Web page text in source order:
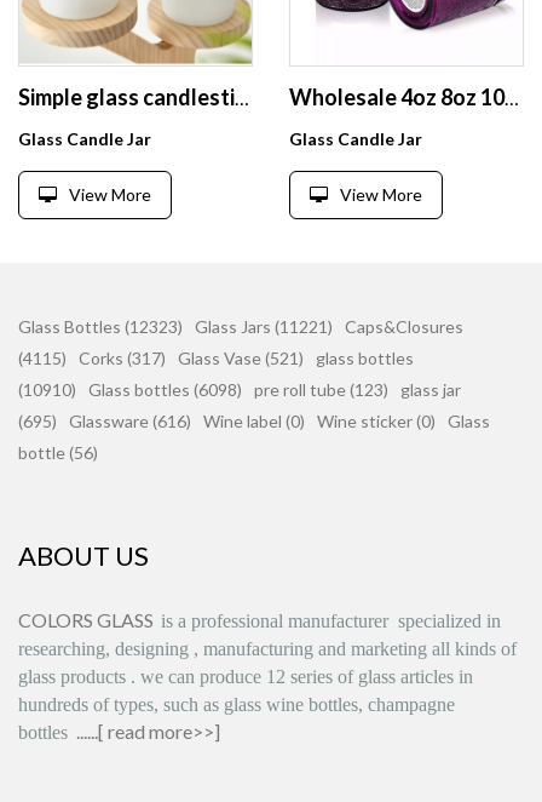
Glass Candle Jar
View More
Wholesale 4oz 8oz 10oz 16oz empty embossed glass candle container holder for home decor cadles making
Glass Candle Jar
View More
Glass Bottles (12323) Glass Jars (11221)
Caps&Closures
(4115)
Corks (317) Glass Vase (521)
glass bottles
(10910)
Glass bottles (6098) pre roll tube (123)
glass jar
(695)
Glassware (616) Wine label (0) Wine sticker (0)
Glass
bottle (56)
ABOUT US
COLORS GLASS is a professional manufacturer specialized in
researching, designing , manufacturing and marketing all kinds of
glass products . we can produce 12 series of glass articles in
hundreds of types, such as glass wine bottles, champagne
bottles
......[ read more>>]